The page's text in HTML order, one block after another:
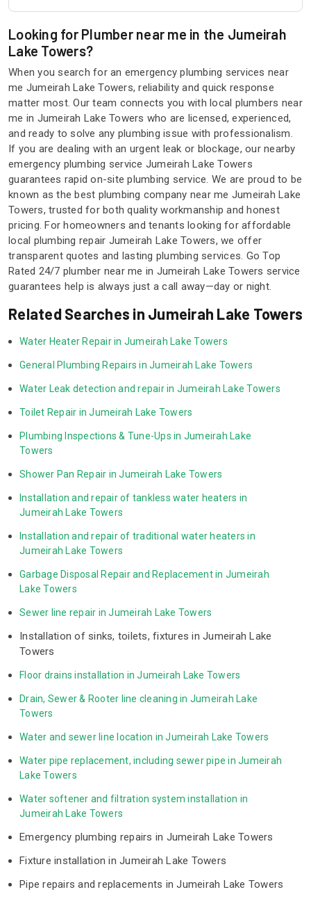
Looking for Plumber near me in the Jumeirah
Lake Towers?
When you search for an emergency plumbing services near
me Jumeirah Lake Towers, reliability and quick response
matter most. Our team connects you with local plumbers near
me in Jumeirah Lake Towers who are licensed, experienced,
and ready to solve any plumbing issue with professionalism.
If you are dealing with an urgent leak or blockage, our nearby
emergency plumbing service Jumeirah Lake Towers
guarantees rapid on-site plumbing service. We are proud to be
known as the best plumbing company near me Jumeirah Lake
Towers, trusted for both quality workmanship and honest
pricing. For homeowners and tenants looking for affordable
local plumbing repair Jumeirah Lake Towers, we offer
transparent quotes and lasting plumbing services. Go Top
Rated 24/7 plumber near me in Jumeirah Lake Towers service
guarantees help is always just a call away—day or night.
Related Searches in Jumeirah Lake Towers
Water Heater Repair in Jumeirah Lake Towers
General Plumbing Repairs in Jumeirah Lake Towers
Water Leak detection and repair in Jumeirah Lake Towers
Toilet Repair in Jumeirah Lake Towers
Plumbing Inspections & Tune-Ups in Jumeirah Lake
Towers
Shower Pan Repair in Jumeirah Lake Towers
Installation and repair of tankless water heaters in
Jumeirah Lake Towers
Installation and repair of traditional water heaters in
Jumeirah Lake Towers
Garbage Disposal Repair and Replacement in Jumeirah
Lake Towers
Sewer line repair in Jumeirah Lake Towers
Installation of sinks, toilets, fixtures in Jumeirah Lake
Towers
Floor drains installation in Jumeirah Lake Towers
Drain, Sewer & Rooter line cleaning in Jumeirah Lake
Towers
Water and sewer line location in Jumeirah Lake Towers
Water pipe replacement, including sewer pipe in Jumeirah
Lake Towers
Water softener and filtration system installation in
Jumeirah Lake Towers
Emergency plumbing repairs in Jumeirah Lake Towers
Fixture installation in Jumeirah Lake Towers
Pipe repairs and replacements in Jumeirah Lake Towers